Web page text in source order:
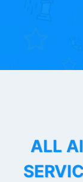
ALL